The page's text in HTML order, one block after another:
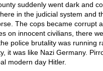
suddenly went dark and
in the judicial system and
The cops became corrupt
on innocent civilians, there
police brutality was running
it was like Nazi Germany.
modern day Hitler.